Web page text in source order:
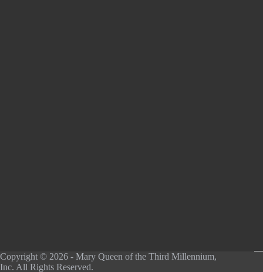
Copyright © 2026 - Mary Queen of the Third Millennium,
Inc. All Rights Reserved.